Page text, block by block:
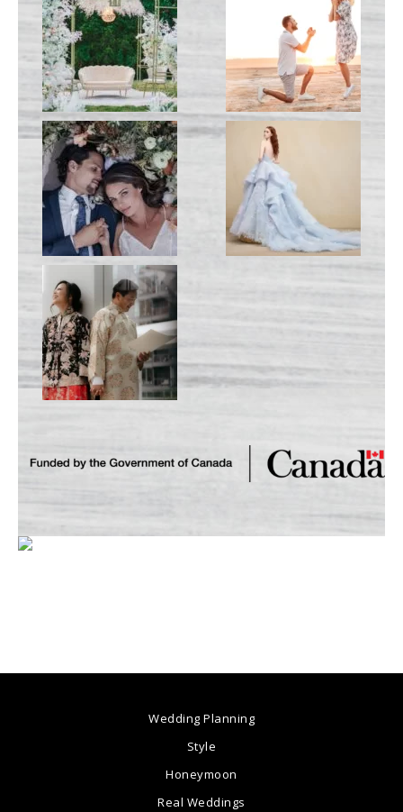
Wedding Planning
Style
Honeymoon
Real Weddings